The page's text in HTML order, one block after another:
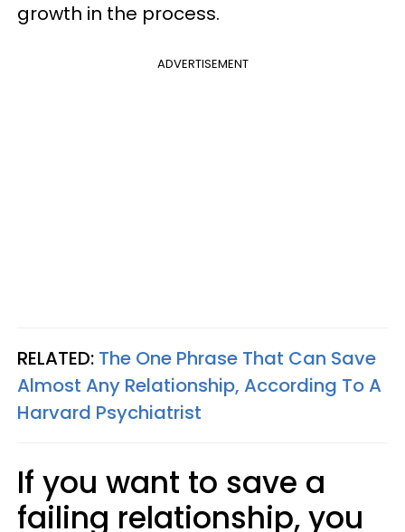
growth in the process.
ADVERTISEMENT
RELATED: The One Phrase That Can Save
Almost Any Relationship, According To A
Harvard Psychiatrist
If you want to save a
failing relationship, you